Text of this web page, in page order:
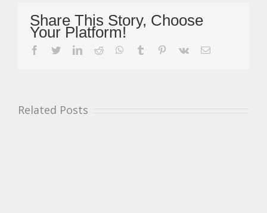
For
Share This Story, Choose
Your Platform!
facebooktwitterlinkedinreddit whatsapp
tumblr pinterest
vk Email
Related Posts